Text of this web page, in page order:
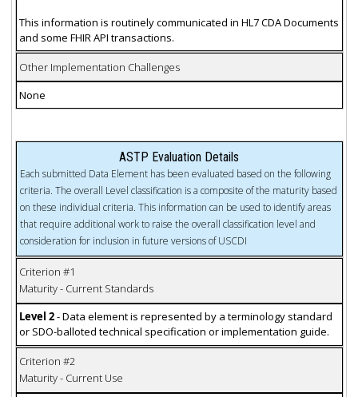
This information is routinely communicated in HL7 CDA Documents
and some FHIR API transactions.
Other Implementation Challenges
None
ASTP Evaluation Details
Each submitted Data Element has been evaluated based on the following
criteria. The overall Level classification is a composite of the maturity based
on these individual criteria. This information can be used to identify areas
that require additional work to raise the overall classification level and
consideration for inclusion in future versions of USCDI
Criterion #1
Maturity - Current Standards
Level 2- Data element is represented by a terminology standard
or SDO-balloted technical specification or implementation guide.
Criterion #2
Maturity - Current Use